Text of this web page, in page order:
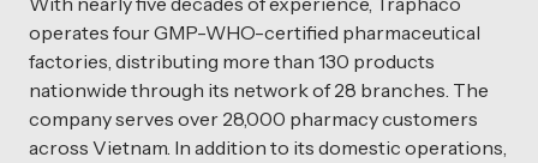
operates four GMP-WHO-certified pharmaceutical
factories, distributing more than 130 products
nationwide through its network of 28 branches. The
company serves over 28,000 pharmacy customers
across Vietnam. In addition to its domestic operations,